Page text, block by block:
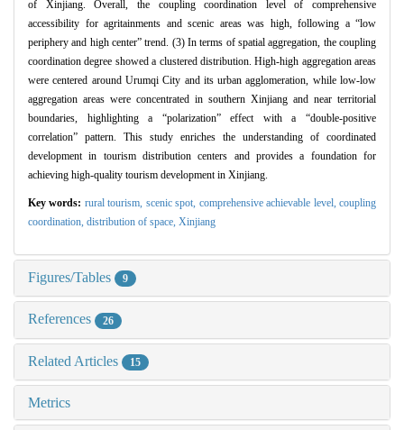
of Xinjiang. Overall, the coupling coordination level of comprehensive
accessibility for agritainments and scenic areas was high, following a “low
periphery and high center” trend. (3) In terms of spatial aggregation, the coupling
coordination degree showed a clustered distribution. High-high aggregation areas
were centered around Urumqi City and its urban agglomeration, while low-low
aggregation areas were concentrated in southern Xinjiang and near territorial
boundaries, highlighting a “polarization” effect with a “double-positive
correlation” pattern. This study enriches the understanding of coordinated
development in tourism distribution centers and provides a foundation for
achieving high-quality tourism development in Xinjiang.
Key words: rural tourism, scenic spot, comprehensive achievable level,coupling
coordination, distribution of space, Xinjiang
Figures/Tables 9
References 26
Related Articles 15
Metrics